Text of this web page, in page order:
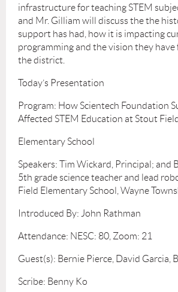
infrastructure for teaching STEM
and Mr. Gilliam will discuss the the
support has had, how it is impacting
programming and the vision they have
the district.
Today’s Presentation
Program: How Scientech Foundation
Affected STEM Education at Stout
Elementary School
Speakers: Tim Wickard, Principal; and
5th grade science teacher and lead
Field Elementary School, Wayne
Introduced By: John Rathman
Attendance: NESC: 80, Zoom: 21
Guest(s): Bernie Pierce, David Garcia,
Scribe: Benny Ko